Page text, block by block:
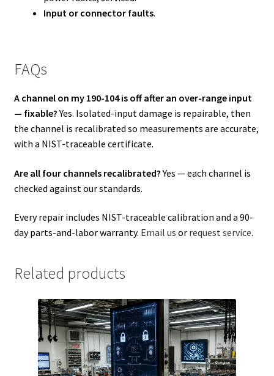
Input or connector faults.
FAQs
A channel on my 190-104 is off after an over-range input
— fixable?Yes. Isolated-input damage is repairable, then
the channel is recalibrated so measurements are accurate,
with a NIST-traceable certificate.
Are all four channels recalibrated?Yes — each channel is
checked against our standards.
Every repair includes NIST-traceable calibration and a 90-
day parts-and-labor warranty. Email us or request service.
Related products